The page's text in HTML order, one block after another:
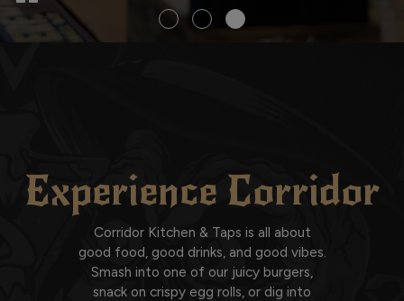
Experience Corridor
Corridor Kitchen & Taps is all about
good food, good drinks, and good vibes.
Smash into one of our juicy burgers,
snack on crispy egg rolls, or dig into